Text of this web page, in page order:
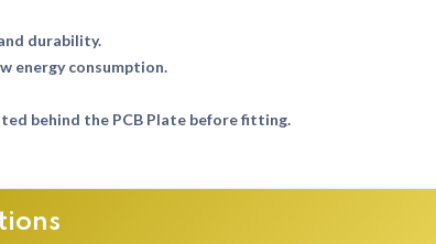
durability.
energy consumption.
behind the PCB Plate before fitting.